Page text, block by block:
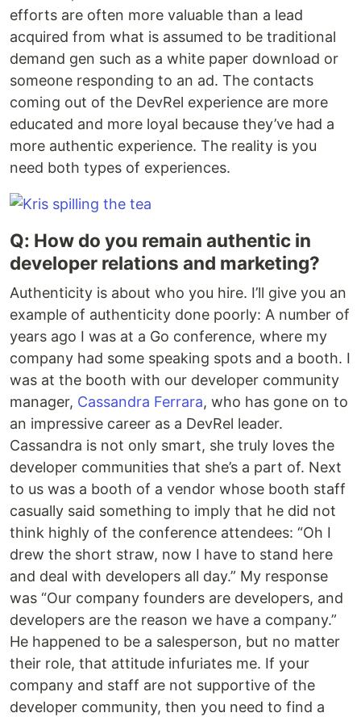
efforts are often more valuable than a lead
acquired from what is assumed to be traditional
demand gen such as a white paper download or
someone responding to an ad. The contacts
coming out of the DevRel experience are more
educated and more loyal because they’ve had a
more authentic experience. The reality is you
need both types of experiences.
Q: How do you remain authentic in
developer relations and marketing?
Authenticity is about who you hire. I’ll give you an
example of authenticity done poorly: A number of
years ago I was at a Go conference, where my
company had some speaking spots and a booth. I
was at the booth with our developer community
manager, Cassandra Ferrara, who has gone on to
an impressive career as a DevRel leader.
Cassandra is not only smart, she truly loves the
developer communities that she’s a part of. Next
to us was a booth of a vendor whose booth staff
casually said something to imply that he did not
think highly of the conference attendees: “Oh I
drew the short straw, now I have to stand here
and deal with developers all day.” My response
was “Our company founders are developers, and
developers are the reason we have a company.”
He happened to be a salesperson, but no matter
their role, that attitude infuriates me. If your
company and staff are not supportive of the
developer community, then you need to find a